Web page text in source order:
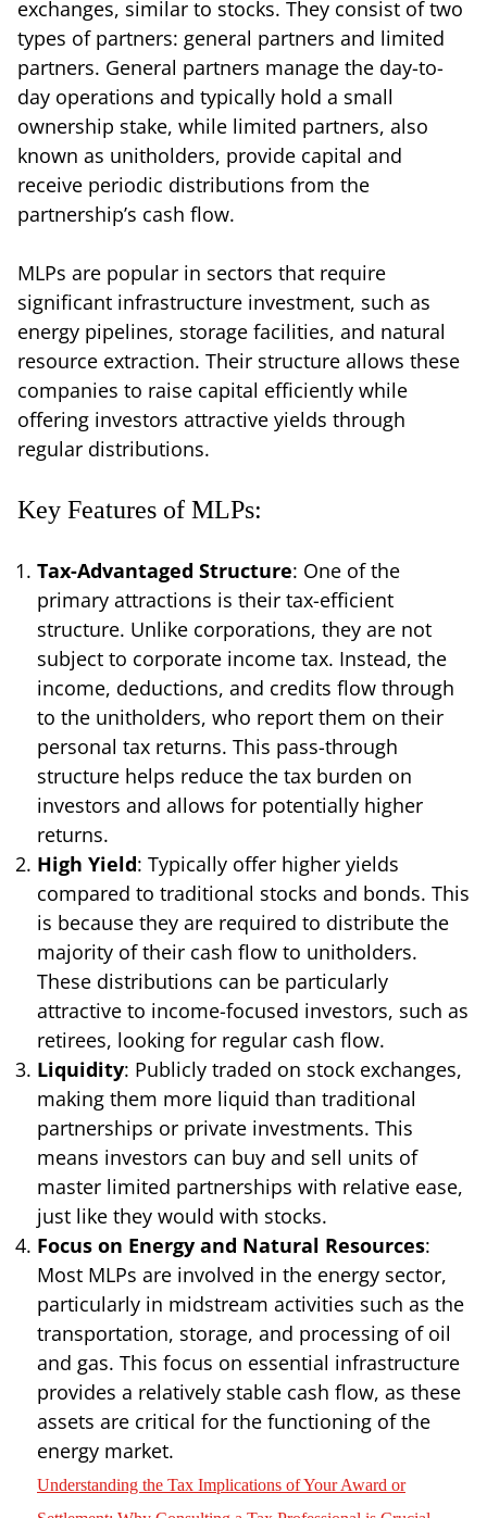
exchanges, similar to stocks. They consist of two
types of partners: general partners and limited
partners. General partners manage the day-to-
day operations and typically hold a small
ownership stake, while limited partners, also
known as unitholders, provide capital and
receive periodic distributions from the
partnership’s cash flow.
MLPs are popular in sectors that require
significant infrastructure investment, such as
energy pipelines, storage facilities, and natural
resource extraction. Their structure allows these
companies to raise capital efficiently while
offering investors attractive yields through
regular distributions.
Key Features of MLPs:
Tax-Advantaged Structure: One of the
primary attractions is their tax-efficient
structure. Unlike corporations, they are not
subject to corporate income tax. Instead, the
income, deductions, and credits flow through
to the unitholders, who report them on their
personal tax returns. This pass-through
structure helps reduce the tax burden on
investors and allows for potentially higher
returns.
High Yield: Typically offer higher yields
compared to traditional stocks and bonds. This
is because they are required to distribute the
majority of their cash flow to unitholders.
These distributions can be particularly
attractive to income-focused investors, such as
retirees, looking for regular cash flow.
Liquidity: Publicly traded on stock exchanges,
making them more liquid than traditional
partnerships or private investments. This
means investors can buy and sell units of
master limited partnerships with relative ease,
just like they would with stocks.
Focus on Energy and Natural Resources:
Most MLPs are involved in the energy sector,
particularly in midstream activities such as the
transportation, storage, and processing of oil
and gas. This focus on essential infrastructure
provides a relatively stable cash flow, as these
assets are critical for the functioning of the
energy market.
Understanding the Tax Implications of Your Award or